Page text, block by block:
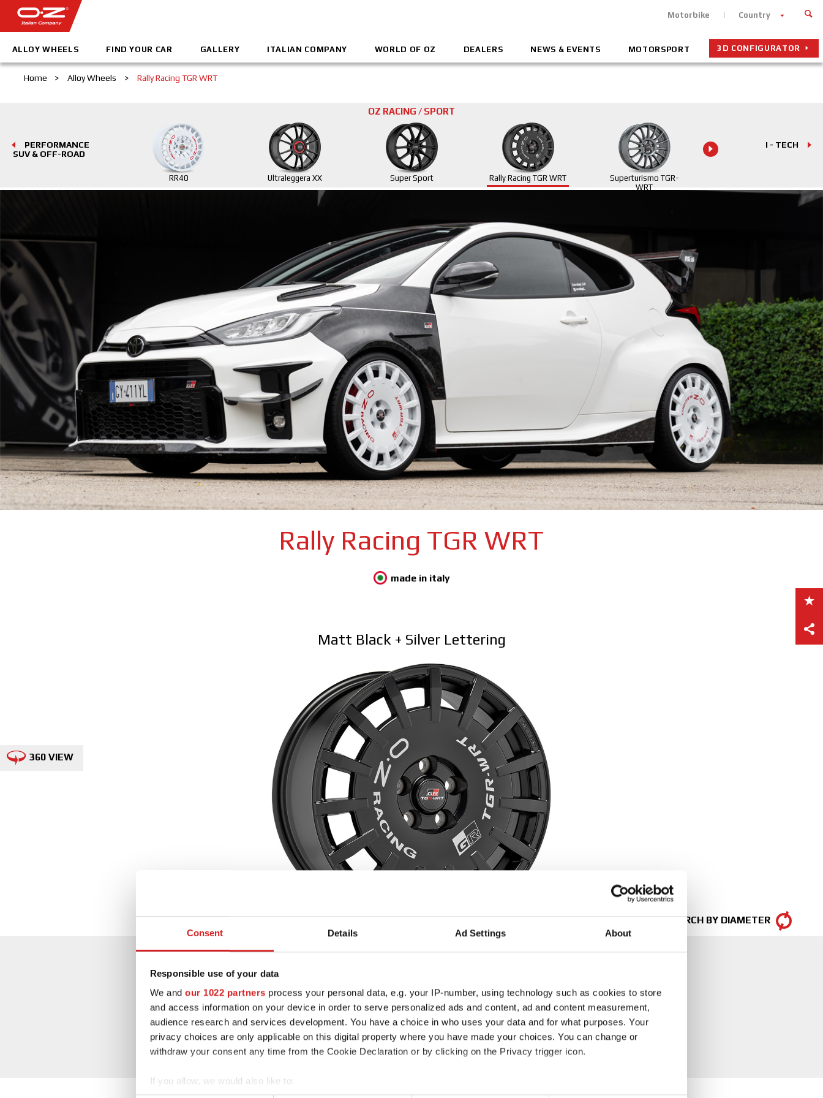
Consent Details Ad Settings About
Responsible use of your data
We and our 1022 partners process your personal data, e.g. your IP-number, using technology such as cookies to store
and access information on your device in order to serve personalized ads and content, ad and content measurement,
audience research and services development. You have a choice in who uses your data and for what purposes. Your
privacy choices are only applicable on this digital property where you have made your choices. You can change or
withdraw your consent any time from the Cookie Declaration or by clicking on the Privacy trigger icon.
If you allow, we would also like to:
Motorbike Country
ALLOY WHEELS FIND YOUR CAR GALLERY ITALIAN COMPANY WORLD OF OZ DEALERS NEWS & EVENTS MOTORSPORT 3D CONFIGURATOR
Home > Alloy Wheels > Rally Racing TGR WRT
OZ RACING / SPORT
RR40 Ultraleggera XX Super Sport Rally Racing TGR WRT
Superturismo TGR-
WRT
PERFORMANCE
SUV & OFF-ROAD
I - TECH
Rally Racing TGR WRT
made in italy
360 VIEW
Matt Black + Silver Lettering
SEARCH BY DIAMETER
Choose between 3 colours
Matt Black + Silver
Lettering
Matt Graphite + Silver
Lettering
Race White + Red
Lettering
Diameters available for
17" 18" 19"